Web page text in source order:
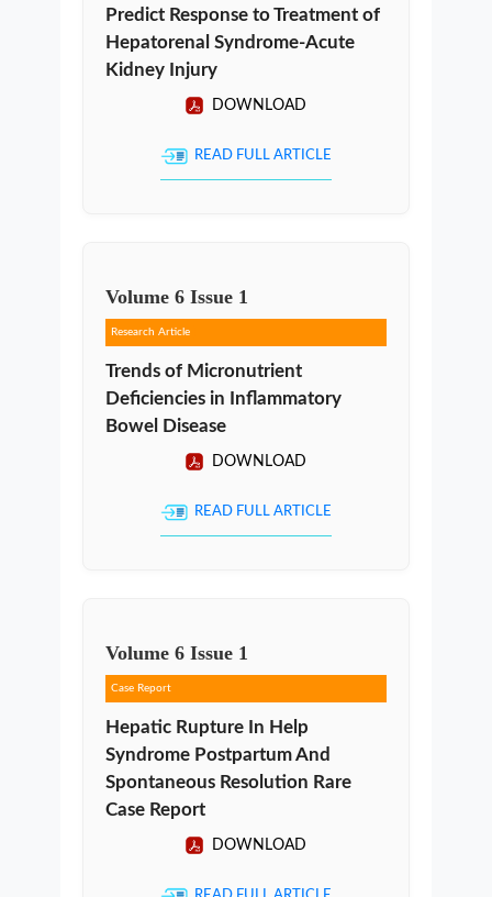
Predict Response to Treatment of
Hepatorenal Syndrome-Acute
Kidney Injury
DOWNLOAD
READ FULL ARTICLE
Volume 6 Issue 1
Research Article
Trends of Micronutrient
Deficiencies in Inflammatory
Bowel Disease
DOWNLOAD
READ FULL ARTICLE
Volume 6 Issue 1
Case Report
Hepatic Rupture In Help
Syndrome Postpartum And
Spontaneous Resolution Rare
Case Report
DOWNLOAD